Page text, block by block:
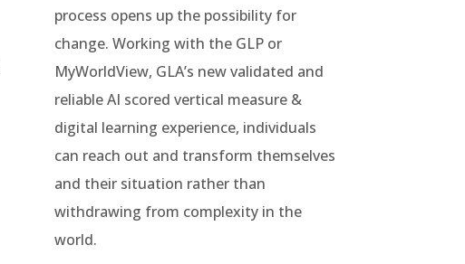
process opens up the possibility for
change. Working with the GLP or
MyWorldView, GLA’s new validated and
reliable AI scored vertical measure &
digital learning experience, individuals
can reach out and transform themselves
and their situation rather than
withdrawing from complexity in the
world.